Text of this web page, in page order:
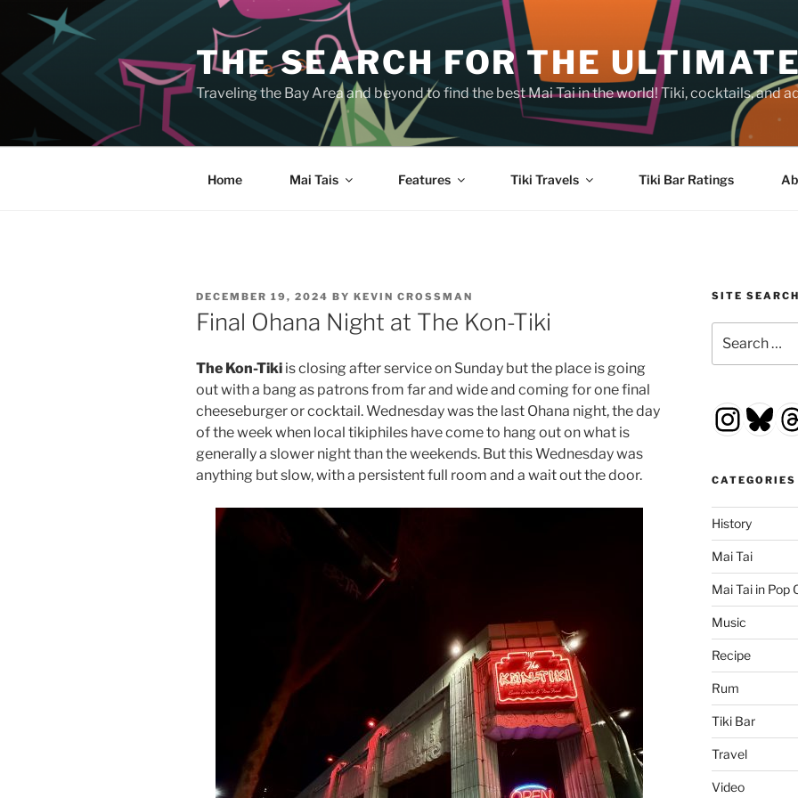
Skip
content
THE SEARCH FOR THE
Traveling the Bay Area and beyond to find the best Mai Tai in the world! Tiki, cocktails, and
Home Mai Tais Features Tiki Travels Tiki Bar Ratings
POSTED
ON
DECEMBER 19, 2024 BY KEVIN CROSSMAN
Final Ohana Night at The Kon-Tiki
The Kon-Tiki is closing after service on Sunday but the place is going
out with a bang as patrons from far and wide and coming for one final
cheeseburger or cocktail. Wednesday was the last Ohana night, the day
of the week when local tikiphiles have come to hang out on what is
generally a slower night than the weekends. But this Wednesday was
anything but slow, with a persistent full room and a wait out the door.
SITE SEARCH
for:
CATEGORIES
History
Mai Tai
Mai Tai in Pop
Music
Recipe
Rum
Tiki Bar
Travel
Video